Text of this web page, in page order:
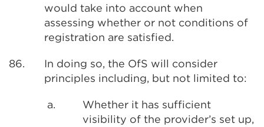
would take into account when
assessing whether or not conditions of
registration are satisfied.
86.
In doing so, the OfS will consider
principles including, but not limited to:
a.
Whether it has sufficient
visibility of the provider’s set up,